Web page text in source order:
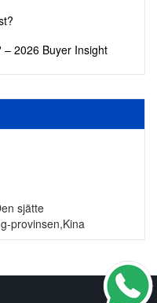
2026 Buyer Insight
sjätte
provinsen,Kina